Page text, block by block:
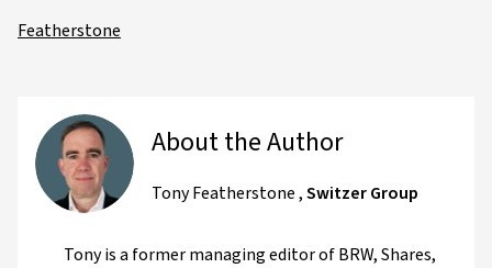
Featherstone
About the Author
Tony Featherstone,Switzer Group
Tony is a former managing editor of BRW, Shares,